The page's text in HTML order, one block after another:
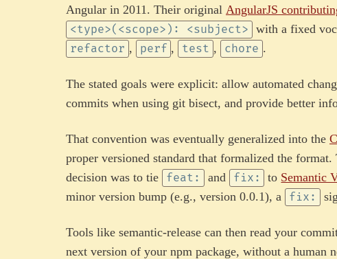
Angular in 2011. Their original AngularJS
<type>(<scope>): <subject> with a fixed
refactor , perf , test , chore .
The stated goals were explicit: allow automated
commits when using git bisect, and provide better
That convention was eventually generalized into the
proper versioned standard that formalized the
decision was to tie feat: and fix: to Semantic
minor version bump (e.g., version 0.0.1), a fix:
Tools like semantic-release can then read your
next version of your npm package, without a human